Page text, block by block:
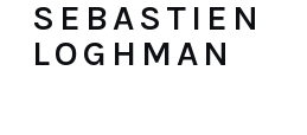
SEBASTIEN
LOGHMAN